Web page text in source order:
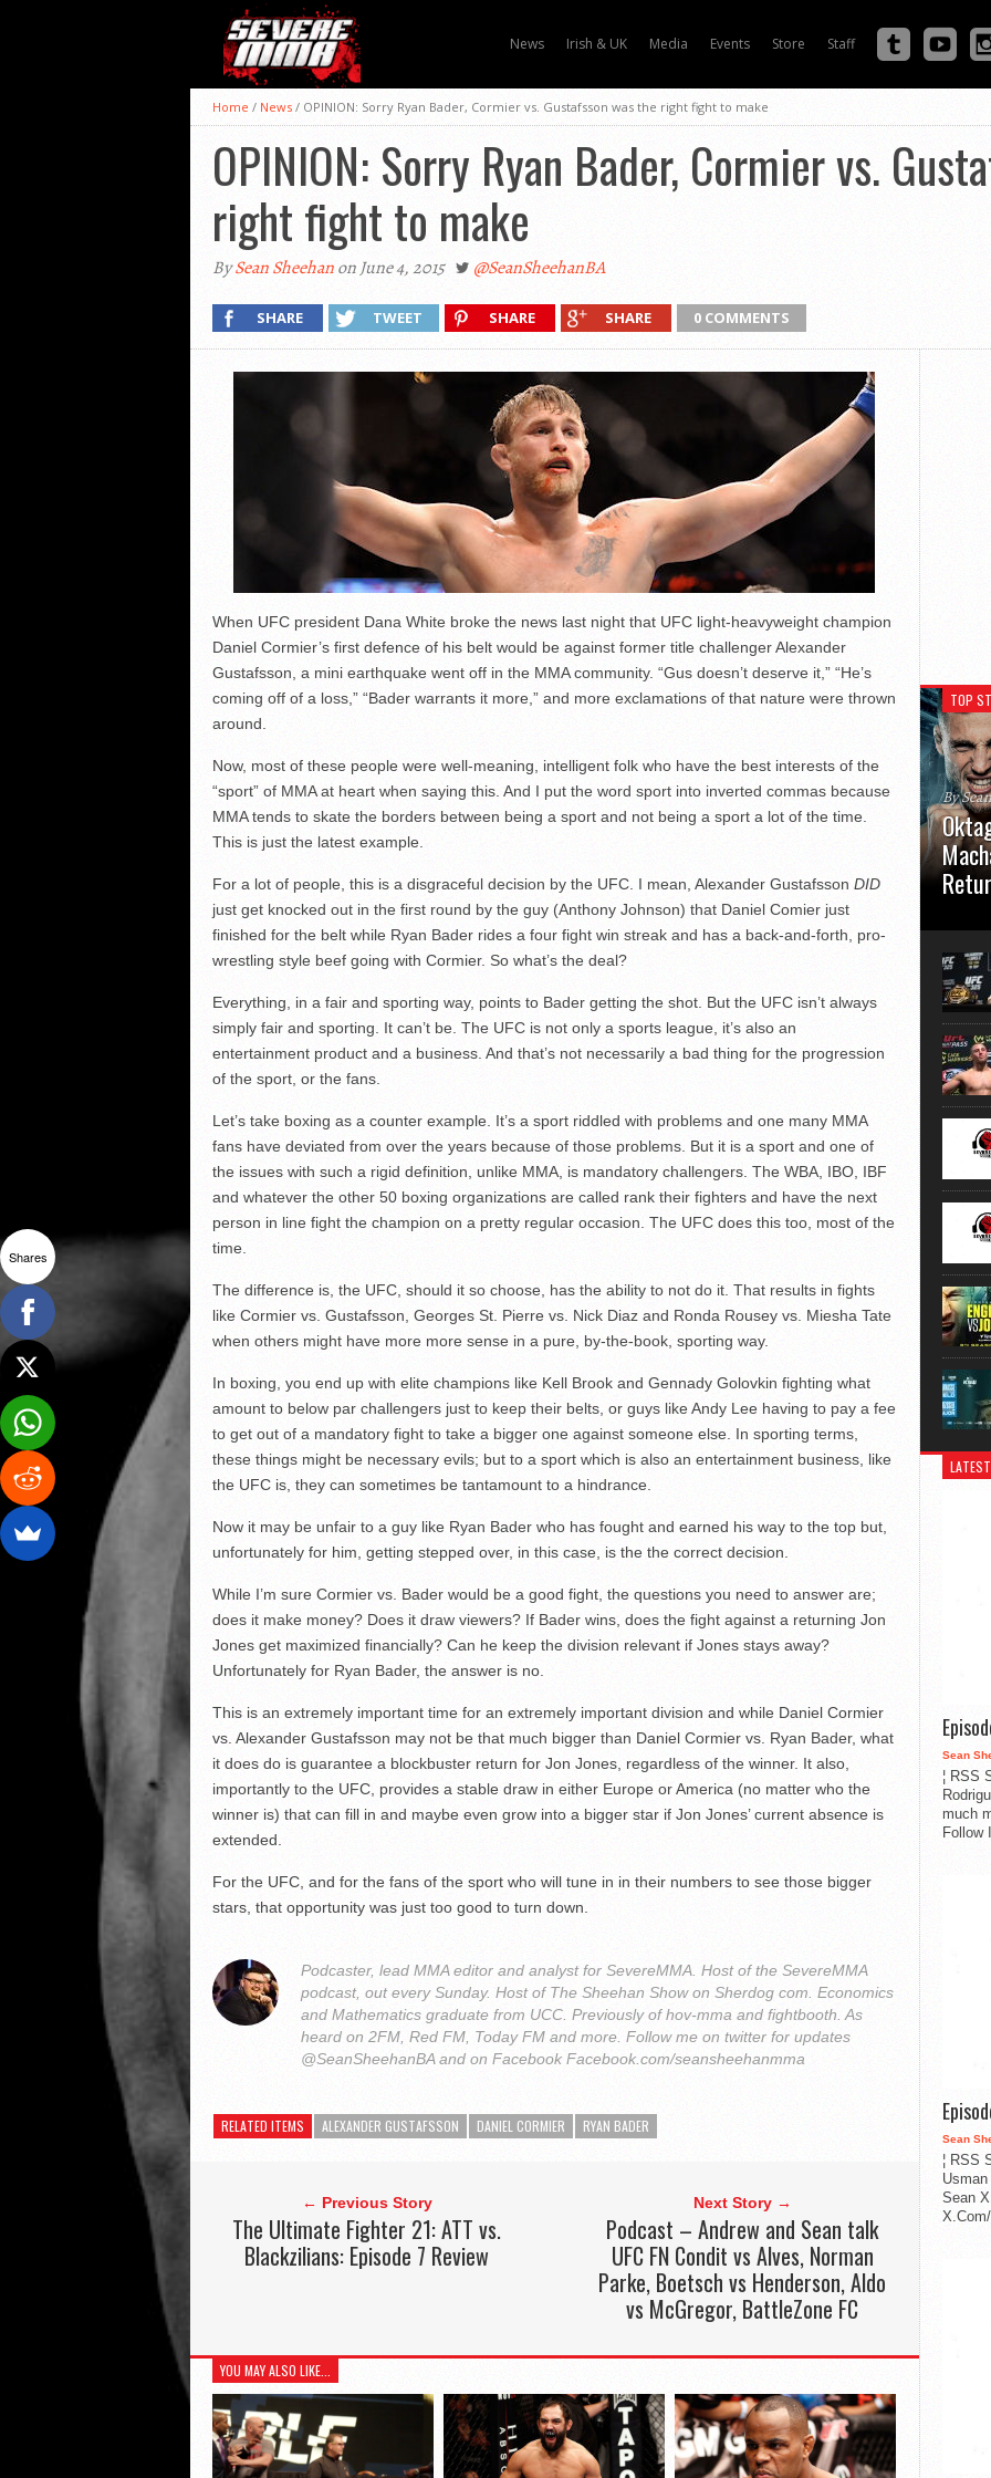
News Irish & UK Media Events Store Staff
Home / News / OPINION: Sorry Ryan Bader, Cormier vs. Gustafsson was the right fight to make
OPINION: Sorry Ryan Bader, Cormier vs.
right fight to make
BySean Sheehanon June 4, 2015 @SeanSheehanBA
SHARE TWEET SHARE SHARE 0 COMMENTS
When UFC president Dana White broke the news last night that UFC light-heavyweight champion
Daniel Cormier’s first defence of his belt would be against former title challenger Alexander
Gustafsson, a mini earthquake went off in the MMA community. “Gus doesn’t deserve it,” “He’s
coming off of a loss,” “Bader warrants it more,” and more exclamations of that nature were thrown
around.
Now, most of these people were well-meaning, intelligent folk who have the best interests of the
“sport” of MMA at heart when saying this. And I put the word sport into inverted commas because
MMA tends to skate the borders between being a sport and not being a sport a lot of the time.
This is just the latest example.
For a lot of people, this is a disgraceful decision by the UFC. I mean, Alexander Gustafsson DID
just get knocked out in the first round by the guy (Anthony Johnson) that Daniel Comier just
finished for the belt while Ryan Bader rides a four fight win streak and has a back-and-forth, pro-
wrestling style beef going with Cormier. So what’s the deal?
Everything, in a fair and sporting way, points to Bader getting the shot. But the UFC isn’t always
simply fair and sporting. It can’t be. The UFC is not only a sports league, it’s also an
entertainment product and a business. And that’s not necessarily a bad thing for the progression
of the sport, or the fans.
Let’s take boxing as a counter example. It’s a sport riddled with problems and one many MMA
fans have deviated from over the years because of those problems. But it is a sport and one of
the issues with such a rigid definition, unlike MMA, is mandatory challengers. The WBA, IBO, IBF
and whatever the other 50 boxing organizations are called rank their fighters and have the next
person in line fight the champion on a pretty regular occasion. The UFC does this too, most of the
time.
The difference is, the UFC, should it so choose, has the ability to not do it. That results in fights
like Cormier vs. Gustafsson, Georges St. Pierre vs. Nick Diaz and Ronda Rousey vs. Miesha Tate
when others might have more more sense in a pure, by-the-book, sporting way.
In boxing, you end up with elite champions like Kell Brook and Gennady Golovkin fighting what
amount to below par challengers just to keep their belts, or guys like Andy Lee having to pay a fee
to get out of a mandatory fight to take a bigger one against someone else. In sporting terms,
these things might be necessary evils; but to a sport which is also an entertainment business, like
the UFC is, they can sometimes be tantamount to a hindrance.
Now it may be unfair to a guy like Ryan Bader who has fought and earned his way to the top but,
unfortunately for him, getting stepped over, in this case, is the the correct decision.
While I’m sure Cormier vs. Bader would be a good fight, the questions you need to answer are;
does it make money? Does it draw viewers? If Bader wins, does the fight against a returning Jon
Jones get maximized financially? Can he keep the division relevant if Jones stays away?
Unfortunately for Ryan Bader, the answer is no.
This is an extremely important time for an extremely important division and while Daniel Cormier
vs. Alexander Gustafsson may not be that much bigger than Daniel Cormier vs. Ryan Bader, what
it does do is guarantee a blockbuster return for Jon Jones, regardless of the winner. It also,
importantly to the UFC, provides a stable draw in either Europe or America (no matter who the
winner is) that can fill in and maybe even grow into a bigger star if Jon Jones’ current absence is
extended.
For the UFC, and for the fans of the sport who will tune in in their numbers to see those bigger
stars, that opportunity was just too good to turn down.
Podcaster, lead MMA editor and analyst for SevereMMA. Host of the SevereMMA
podcast, out every Sunday. Host of The Sheehan Show on Sherdog com. Economics
and Mathematics graduate from UCC. Previously of hov-mma and fightbooth. As
heard on 2FM, Red FM, Today FM and more. Follow me on twitter for updates
@SeanSheehanBA and on Facebook Facebook.com/seansheehanmma
RELATED ITEMS ALEXANDER GUSTAFSSON DANIEL CORMIER RYAN BADER
← Previous Story
The Ultimate Fighter 21: ATT vs.
Blackzilians: Episode 7 Review
Next Story →
Podcast – Andrew and Sean talk
UFC FN Condit vs Alves, Norman
Parke, Boetsch vs Henderson, Aldo
vs McGregor, BattleZone FC
YOU MAY ALSO LIKE...
TOP
By
usual
Sean
¦ RSS
much
Follow
Sean
¦ RSS
Sean
Shares